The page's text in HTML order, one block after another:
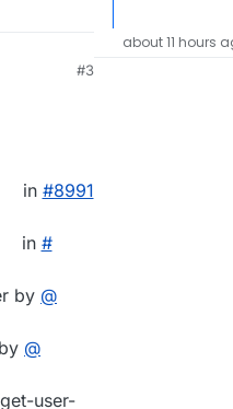
#3
in #​8991
in #​
by @​
@​
user-
about 11 hours